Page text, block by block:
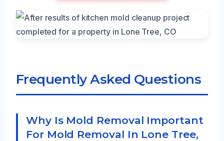
Frequently Asked Questions
Why Is Mold Removal Important
For Mold Removal In Lone Tree,